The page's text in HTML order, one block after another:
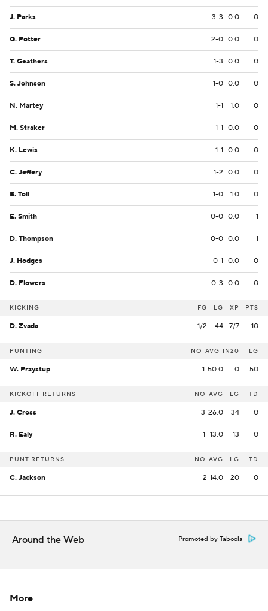
J. Parks 3-3 0.0 0
G. Potter 2-0 0.0 0
T. Geathers 1-3 0.0 0
S. Johnson 1-0 0.0 0
N. Martey 1-1 1.0 0
M. Straker 1-1 0.0 0
K. Lewis 1-1 0.0 0
C. Jeffery 1-2 0.0 0
B. Toll 1-0 1.0 0
E. Smith 0-0 0.0 1
D. Thompson 0-0 0.0 1
J. Hodges 0-1 0.0 0
D. Flowers 0-3 0.0 0
KICKING FG LG XP PTS
D. Zvada 1/2 44 7/7 10
PUNTING NO AVG IN20 LG
W. Przystup 1 50.0 0 50
KICKOFF RETURNS NO AVG LG TD
J. Cross 3 26.0 34 0
R. Ealy 1 13.0 13 0
PUNT RETURNS NO AVG LG TD
C. Jackson 2 14.0 20 0
Around the Web Promoted by Taboola
More